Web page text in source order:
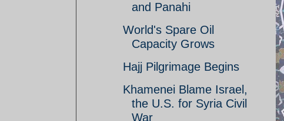
and Panahi
World's Spare Oil
Capacity Grows
Hajj Pilgrimage Begins
Khamenei Blame Israel,
the U.S. for Syria Civil
War